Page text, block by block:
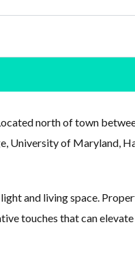
north of town
University of Maryland,
and living space.
touches that can elevate